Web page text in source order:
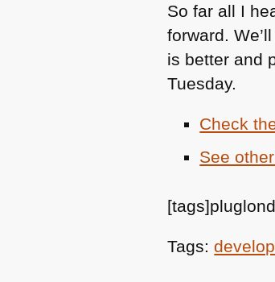
So far all I
forward.
is better and
Tuesday.
Check
See
Tags: